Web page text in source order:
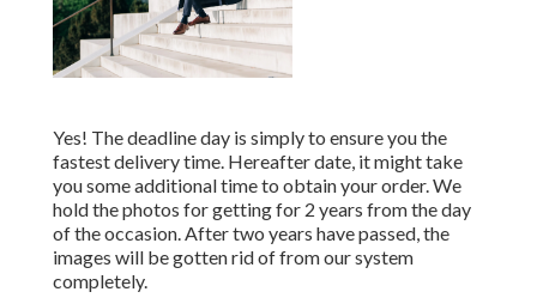
Yes! The deadline day is simply to ensure you the
fastest delivery time. Hereafter date, it might take
you some additional time to obtain your order. We
hold the photos for getting for 2 years from the day
of the occasion. After two years have passed, the
images will be gotten rid of from our system
completely.